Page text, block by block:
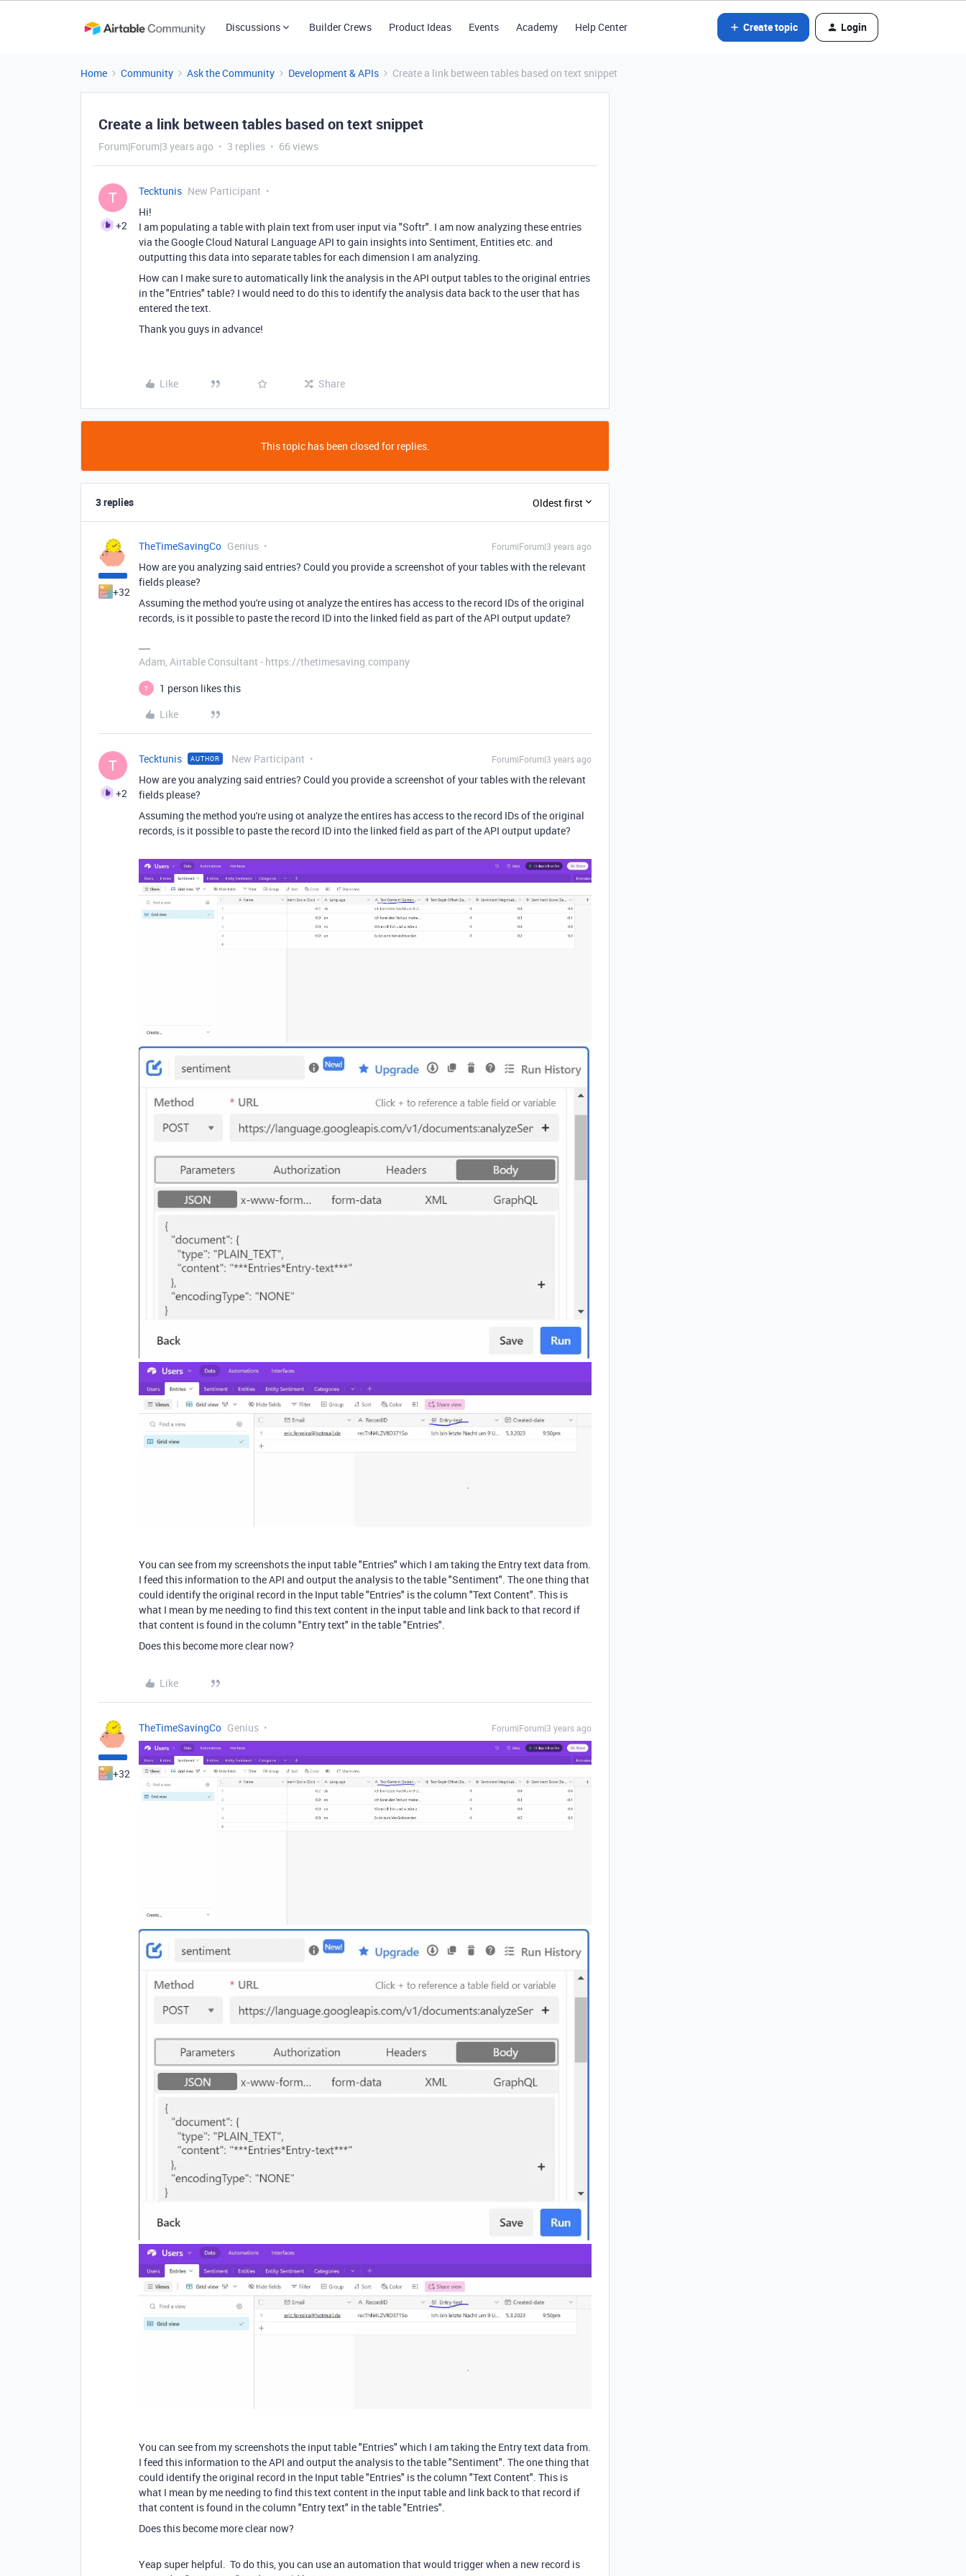
Discussions Builder Crews Product Ideas Events Academy Help Center Create topic Login
Home Community Ask the Community Development & APIs Create a link between tables based on text snippet
Create a link between tables based on text snippet
Forum|Forum|3 years ago 3 replies 66 views
T
+2
Tecktunis New Participant
Hi!
I am populating a table with plain text from user input via "Softr". I am now analyzing these entries
via the Google Cloud Natural Language API to gain insights into Sentiment, Entities etc. and
outputting this data into separate tables for each dimension I am analyzing.
How can I make sure to automatically link the analysis in the API output tables to the original entries
in the "Entries" table? I would need to do this to identify the analysis data back to the user that has
entered the text.
Thank you guys in advance!
Like Share
This topic has been closed for replies.
3 replies Oldest first
+32
TheTimeSavingCo Genius Forum|Forum|3 years ago
How are you analyzing said entries? Could you provide a screenshot of your tables with the relevant
fields please?
Assuming the method you're using ot analyze the entires has access to the record IDs of the original
records, is it possible to paste the record ID into the linked field as part of the API output update?
Adam, Airtable Consultant - https://thetimesaving.company
T
1 person likes this
Like
T
+2
Tecktunis AUTHOR New Participant Forum|Forum|3 years ago
How are you analyzing said entries? Could you provide a screenshot of your tables with the relevant
fields please?
Assuming the method you're using ot analyze the entires has access to the record IDs of the original
records, is it possible to paste the record ID into the linked field as part of the API output update?
You can see from my screenshots the input table "Entries" which I am taking the Entry text data from.
I feed this information to the API and output the analysis to the table "Sentiment". The one thing that
could identify the original record in the Input table "Entries" is the column "Text Content". This is
what I mean by me needing to find this text content in the input table and link back to that record if
that content is found in the column "Entry text" in the table "Entries".
Does this become more clear now?
Like
+32
TheTimeSavingCo Genius Forum|Forum|3 years ago
You can see from my screenshots the input table "Entries" which I am taking the Entry text data from.
I feed this information to the API and output the analysis to the table "Sentiment". The one thing that
could identify the original record in the Input table "Entries" is the column "Text Content". This is
what I mean by me needing to find this text content in the input table and link back to that record if
that content is found in the column "Entry text" in the table "Entries".
Does this become more clear now?
Yeap super helpful. To do this, you can use an automation that would trigger when a new record is